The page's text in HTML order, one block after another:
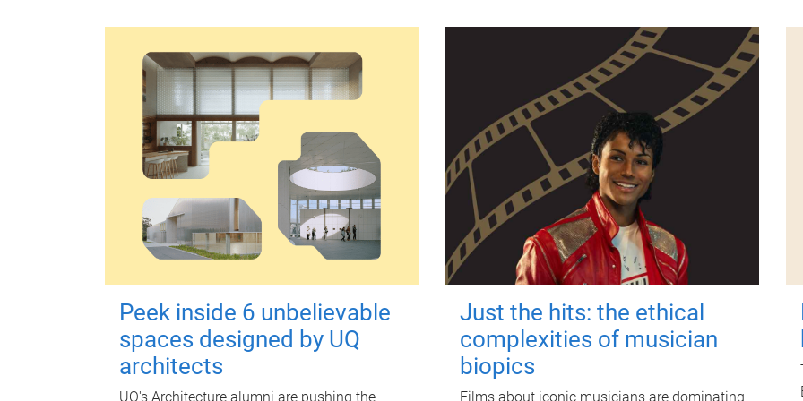
Peek inside 6 unbelievable
spaces designed by UQ
architects
UQ's Architecture alumni are pushing the
Just the hits: the ethical
complexities of musician
biopics
Films about iconic musicians are dominating